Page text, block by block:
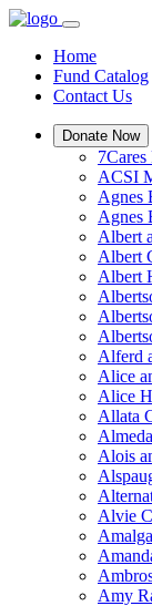
Home
Fund Catalog
Contact Us
Donate Now
7Cares
ACSI
Agnes
Agnes
Albert
Albert
Albert
Alferd
Alice
Alice
Allata
Alois
Alvie
Amy